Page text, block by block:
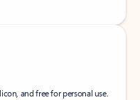
and free for personal use.